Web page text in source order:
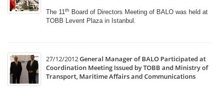
The 11th Board of Directors Meeting of BALO was held at
TOBB Levent Plaza in Istanbul.
27/12/2012General Manager of BALO Participated at
Coordination Meeting Issued by TOBB and Ministry of
Transport, Maritime Affairs and Communications